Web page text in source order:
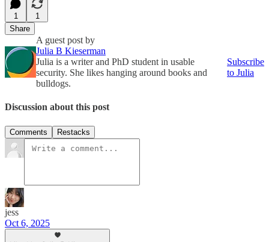
1
1
Share
A guest post by
Julia B Kieserman
Julia is a writer and PhD student in usable
security. She likes hanging around books and
bulldogs.
Subscribe
to Julia
Discussion about this post
Comments Restacks
jess
Oct 6, 2025